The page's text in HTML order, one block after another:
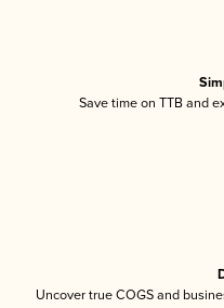
Save time on TTB and
Uncover true COGS and